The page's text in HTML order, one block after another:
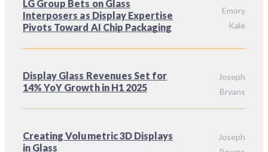
LG Group Bets on Glass
Interposers as Display Expertise
Pivots Toward AI Chip Packaging
Emory
Kale
Display Glass Revenues Set for
14% YoY Growth in H1 2025
Joseph
Bryans
Creating Volumetric 3D Displays
in Glass
Joseph